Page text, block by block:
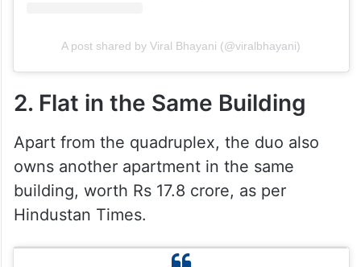
A post shared by Viral Bhayani (@viralbhayani)
2. Flat in the Same Building
Apart from the quadruplex, the duo also
owns another apartment in the same
building, worth Rs 17.8 crore, as per
Hindustan Times.